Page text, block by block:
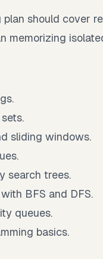
should cover
memorizing
sliding windows.
search trees.
BFS and DFS.
queues.
basics.